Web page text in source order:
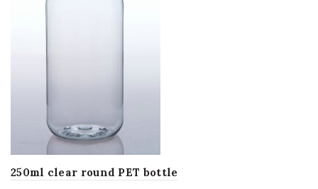
250ml clear round PET bottle